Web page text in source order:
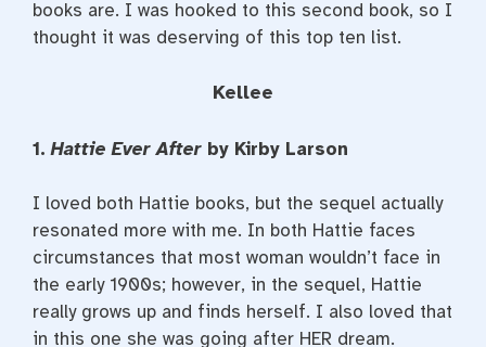
books are. I was hooked to this second book, so I
thought it was deserving of this top ten list.
Kellee
1.Hattie Ever After by Kirby Larson
I loved both Hattie books, but the sequel actually
resonated more with me. In both Hattie faces
circumstances that most woman wouldn’t face in
the early 1900s; however, in the sequel, Hattie
really grows up and finds herself. I also loved that
in this one she was going after HER dream.